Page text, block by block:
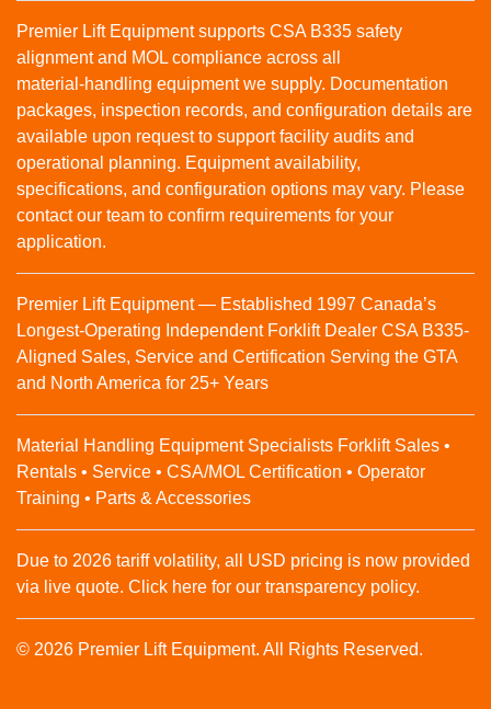
Premier Lift Equipment supports CSA B335 safety
alignment and MOL compliance across all
material‑handling equipment we supply. Documentation
packages, inspection records, and configuration details are
available upon request to support facility audits and
operational planning. Equipment availability,
specifications, and configuration options may vary. Please
contact our team to confirm requirements for your
application.
Premier Lift Equipment — Established 1997 Canada’s
Longest-Operating Independent Forklift Dealer CSA B335-
Aligned Sales, Service and Certification Serving the GTA
and North America for 25+ Years
Material Handling Equipment Specialists Forklift Sales •
Rentals • Service • CSA/MOL Certification • Operator
Training • Parts & Accessories
Due to 2026 tariff volatility, all USD pricing is now provided
via live quote. Click here for our transparency policy.
© 2026 Premier Lift Equipment. All Rights Reserved.